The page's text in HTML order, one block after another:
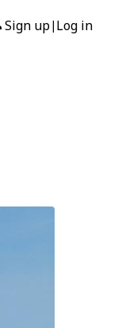
Sign up| Log in